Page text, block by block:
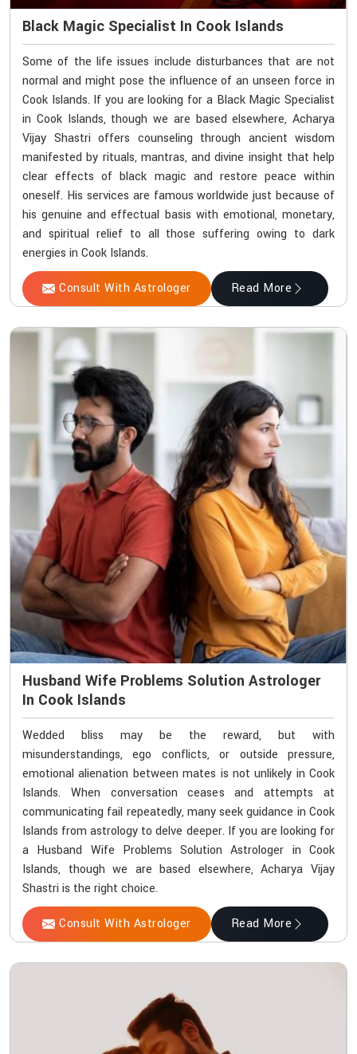
Black Magic Specialist In Cook Islands
Some of the life issues include disturbances that are not
normal and might pose the influence of an unseen force in
Cook Islands. If you are looking for a Black Magic Specialist
in Cook Islands, though we are based elsewhere, Acharya
Vijay Shastri offers counseling through ancient wisdom
manifested by rituals, mantras, and divine insight that help
clear effects of black magic and restore peace within
oneself. His services are famous worldwide just because of
his genuine and effectual basis with emotional, monetary,
and spiritual relief to all those suffering owing to dark
energies in Cook Islands.
Consult With Astrologer Read More
Husband Wife Problems Solution Astrologer
In Cook Islands
Wedded bliss may be the reward, but with
misunderstandings, ego conflicts, or outside pressure,
emotional alienation between mates is not unlikely in Cook
Islands. When conversation ceases and attempts at
communicating fail repeatedly, many seek guidance in Cook
Islands from astrology to delve deeper. If you are looking for
a Husband Wife Problems Solution Astrologer in Cook
Islands, though we are based elsewhere, Acharya Vijay
Shastri is the right choice.
Consult With Astrologer Read More